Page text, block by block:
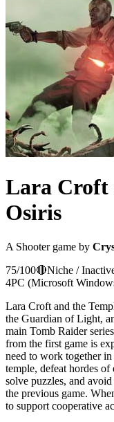
Lara Croft
Osiris
A Shootergame by
75/100🔴Niche /
4PC (Microsoft
Lara Croft and the
the Guardian of Light,
main Tomb Raider
from the first game is
need to work together
temple, defeat hordes
solve puzzles, and
the previous game.
to support cooperative